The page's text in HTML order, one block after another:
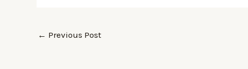
← Previous Post